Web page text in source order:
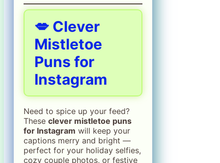
💋 Clever
Mistletoe
Puns for
Instagram
Need to spice up your feed?
These clever mistletoe puns
for Instagram will keep your
captions merry and bright —
perfect for your holiday selfies,
cozy couple photos, or festive